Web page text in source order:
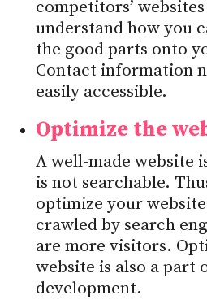
competitors’
understand how you
the good parts onto
Contact information
easily accessible.
Optimize the
A well-made website
is not searchable.
optimize your
crawled by search
are more visitors.
website is also a part
development.